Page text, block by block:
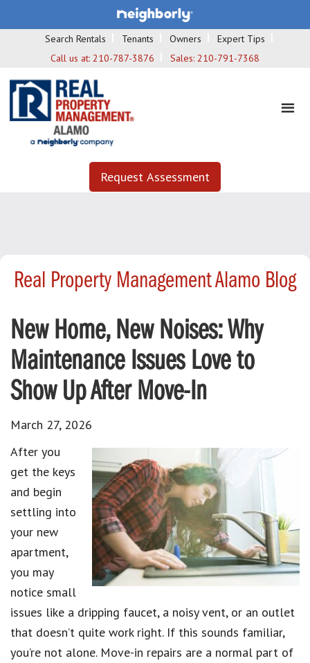
Search Rentals Tenants Owners
Expert Tips
Call us at: 210-787-3876 Sales: 210-791-7368
Request Assessment
Real Property Management Alamo Blog
New Home, New Noises: Why
Maintenance Issues Love to
Show Up After Move-In
March 27, 2026
After you
get the keys
and begin
settling into
your new
apartment,
you may
notice small
issues like a dripping faucet, a noisy vent, or an outlet
that doesn’t quite work right. If this sounds familiar,
you’re not alone. Move-in repairs are a normal part of